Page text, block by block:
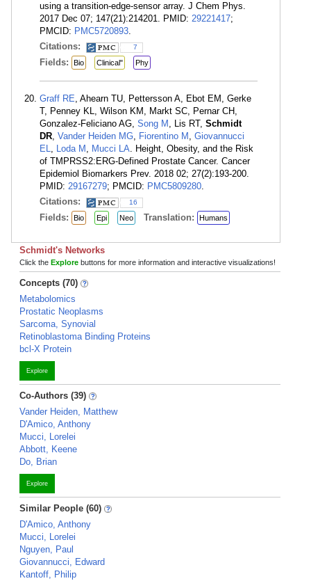
using a transition-edge-sensor array. J Chem Phys.
2017 Dec 07; 147(21):214201. PMID: 29221417;
PMCID: PMC5720893.
Citations:
7
Fields: Bio Clinical" Phy
Graff RE, Ahearn TU, Pettersson A, Ebot EM, Gerke
T, Penney KL, Wilson KM, Markt SC, Pernar CH,
Gonzalez-Feliciano AG, Song M , Lis RT, Schmidt
DR, Vander Heiden MG, Fiorentino M , Giovannucci
EL, Loda M , Mucci LA. Height, Obesity, and the Risk
of TMPRSS2:ERG-Defined Prostate Cancer. Cancer
Epidemiol Biomarkers Prev. 2018 02; 27(2):193-200.
PMID: 29167279; PMCID: PMC5809280.
Citations:
16
Fields: Bio Epi Neo Translation: Humans
Schmidt's Networks
Click the Explore buttons for more information and interactive visualizations!
Concepts (70)
Metabolomics
Prostatic Neoplasms
Sarcoma, Synovial
Retinoblastoma Binding Proteins
bcl-X Protein
Explore
Co-Authors (39)
Vander Heiden, Matthew
D'Amico, Anthony
Mucci, Lorelei
Abbott, Keene
Do, Brian
Explore
Similar People (60)
D'Amico, Anthony
Mucci, Lorelei
Nguyen, Paul
Giovannucci, Edward
Kantoff, Philip